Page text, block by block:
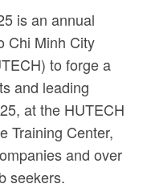
is an annual
Chi Minh City
to forge a
and leading
at the HUTECH
Training Center,
and over
seekers.